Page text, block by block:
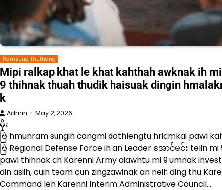
Ramsung Thuthang
Mipi ralkap khat le khat kahthah awknak ih mi
9 thihnak thuah thudik haisuak dingin
k
Admin May 2, 2026
မိုး
ဗြဲ hmunram sungih cangmi dothlengtu hriamkai pawl
ဗြဲ Regional Defense Force ih an Leader အောင်မင်း telin mi
pawl thihnak ah Karenni Army aiawhtu mi 9 umnak
din asiih, cuih team cun zingzawinak an neih ding thu
Command leh Karenni Interim Administrative Council…